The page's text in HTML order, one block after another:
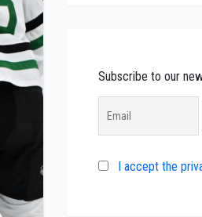
Subscribe to our
I accept the